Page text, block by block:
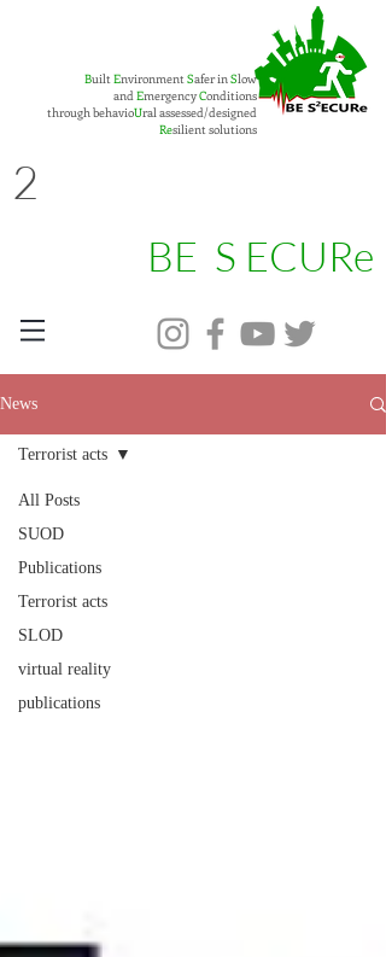
BuiltEnvironmentSafer inSlow
andEmergencyConditions
through behavioUral assessed/designed
Resilient solutions
2
BE S ECURe
News
All Posts
SUOD
Publications
Terrorist acts
SLOD
virtual reality
publications
Terrorist acts